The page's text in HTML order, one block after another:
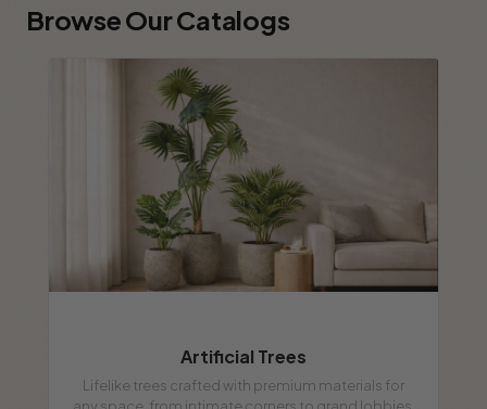
Browse Our Catalogs
Artificial Trees
Lifelike trees crafted with premium materials for